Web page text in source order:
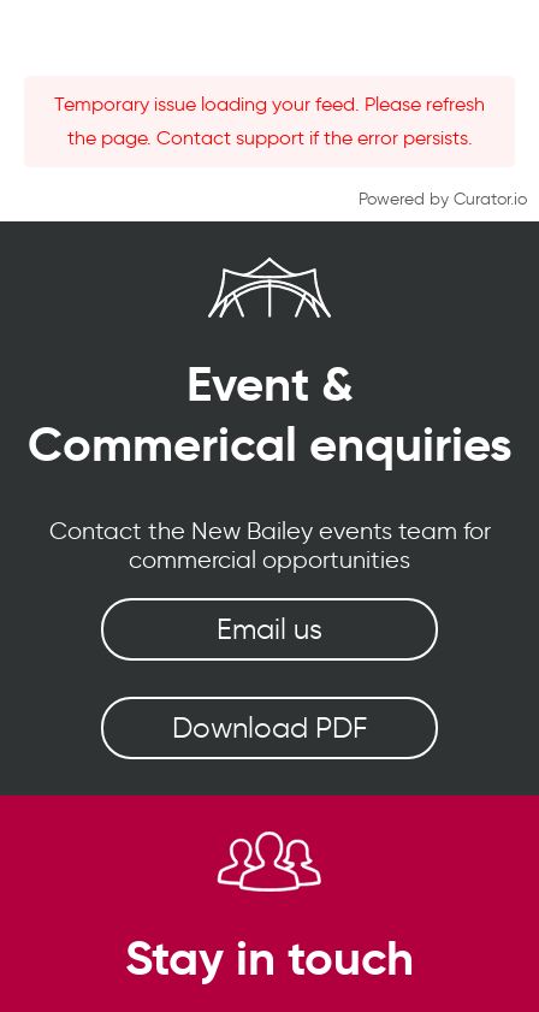
Temporary issue loading your feed. Please refresh
the page. Contact support if the error persists.
Powered by Curator.io
Event &
Commerical enquiries
Contact the New Bailey events team for
commercial opportunities
Email us
Download PDF
Stay in touch